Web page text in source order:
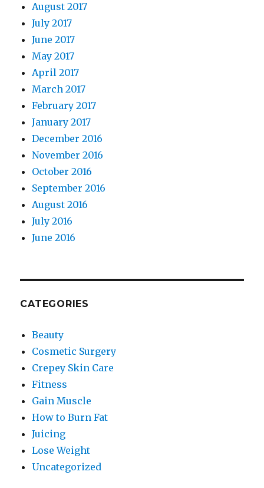
August 2017
July 2017
June 2017
May 2017
April 2017
March 2017
February 2017
January 2017
December 2016
November 2016
October 2016
September 2016
August 2016
July 2016
June 2016
CATEGORIES
Beauty
Cosmetic Surgery
Crepey Skin Care
Fitness
Gain Muscle
How to Burn Fat
Juicing
Lose Weight
Uncategorized